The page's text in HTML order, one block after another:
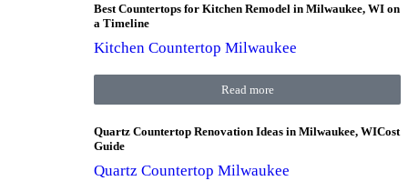
Best Countertops for Kitchen Remodel in Milwaukee, WI on
a Timeline
Kitchen Countertop Milwaukee
Read more
Quartz Countertop Renovation Ideas in Milwaukee, WICost
Guide
Quartz Countertop Milwaukee